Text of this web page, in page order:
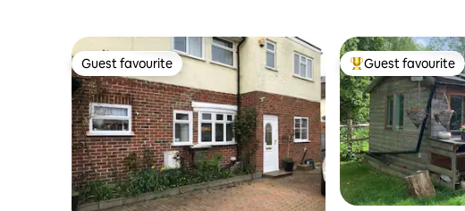
Guest favourite
Guest favourite Top guest favourite
Guest favourite